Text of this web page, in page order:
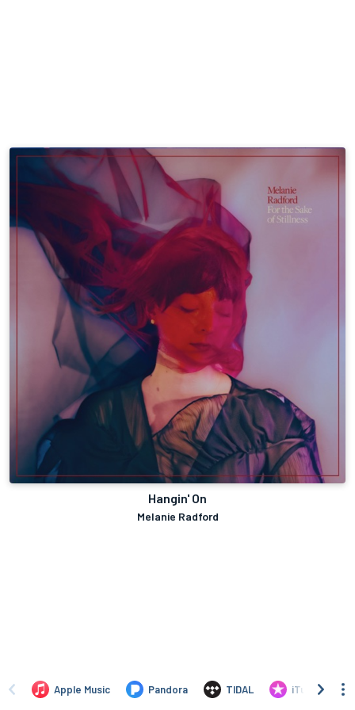
Hangin' On
Melanie Radford
Apple Music Pandora TIDAL iTunes